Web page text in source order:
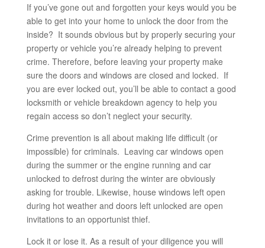
If you’ve gone out and forgotten your keys would you be
able to get into your home to unlock the door from the
inside? It sounds obvious but by properly securing your
property or vehicle you’re already helping to prevent
crime. Therefore, before leaving your property make
sure the doors and windows are closed and locked. If
you are ever locked out, you’ll be able to contact a good
locksmith or vehicle breakdown agency to help you
regain access so don’t neglect your security.
Crime prevention is all about making life difficult (or
impossible) for criminals. Leaving car windows open
during the summer or the engine running and car
unlocked to defrost during the winter are obviously
asking for trouble. Likewise, house windows left open
during hot weather and doors left unlocked are open
invitations to an opportunist thief.
Lock it or lose it. As a result of your diligence you will